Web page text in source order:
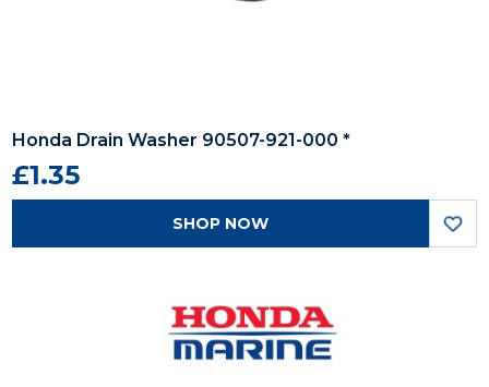
Honda Drain Washer 90507-921-000 *
£1.35
SHOP NOW